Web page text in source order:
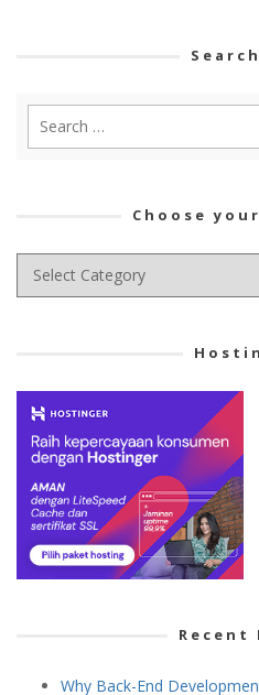
Choose
Choose
Recent
Why Back-End